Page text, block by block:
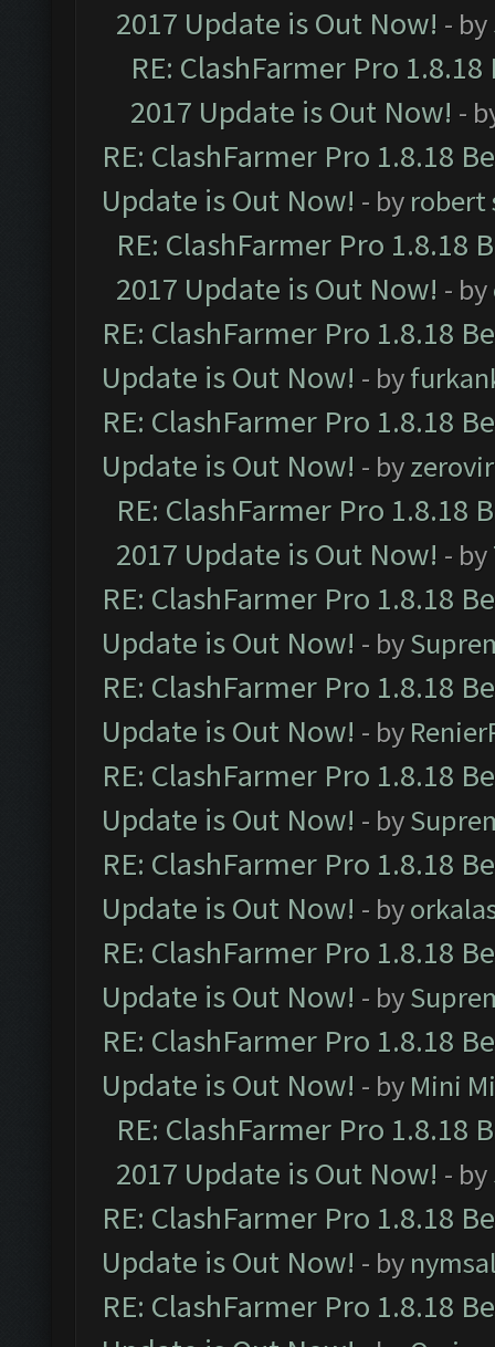
2017 Update is Out Now! - by
RE: ClashFarmer Pro
2017 Update is Out Now! -
RE: ClashFarmer Pro 1.8.18
Update is Out Now! - by robert
RE: ClashFarmer Pro 1.8.18
2017 Update is Out Now! - by
RE: ClashFarmer Pro 1.8.18
Update is Out Now! - by
RE: ClashFarmer Pro 1.8.18
Update is Out Now! - by
RE: ClashFarmer Pro 1.8.18
2017 Update is Out Now! - by
RE: ClashFarmer Pro 1.8.18
Update is Out Now! - by
RE: ClashFarmer Pro 1.8.18
Update is Out Now! - by
RE: ClashFarmer Pro 1.8.18
Update is Out Now! - by
RE: ClashFarmer Pro 1.8.18
Update is Out Now! - by
RE: ClashFarmer Pro 1.8.18
Update is Out Now! - by
RE: ClashFarmer Pro 1.8.18
Update is Out Now! - by Mini
RE: ClashFarmer Pro 1.8.18
2017 Update is Out Now! - by
RE: ClashFarmer Pro 1.8.18
Update is Out Now! - by
RE: ClashFarmer Pro 1.8.18